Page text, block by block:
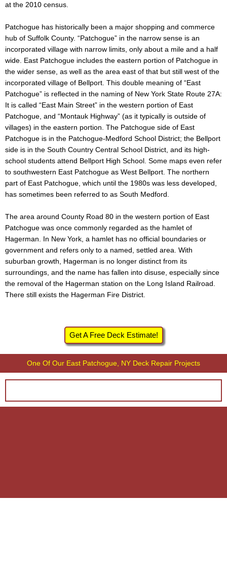
at the 2010 census.
Patchogue has historically been a major shopping and commerce
hub of Suffolk County. “Patchogue” in the narrow sense is an
incorporated village with narrow limits, only about a mile and a half
wide. East Patchogue includes the eastern portion of Patchogue in
the wider sense, as well as the area east of that but still west of the
incorporated village of Bellport. This double meaning of “East
Patchogue” is reflected in the naming of New York State Route 27A:
It is called “East Main Street” in the western portion of East
Patchogue, and “Montauk Highway” (as it typically is outside of
villages) in the eastern portion. The Patchogue side of East
Patchogue is in the Patchogue-Medford School District; the Bellport
side is in the South Country Central School District, and its high-
school students attend Bellport High School. Some maps even refer
to southwestern East Patchogue as West Bellport. The northern
part of East Patchogue, which until the 1980s was less developed,
has sometimes been referred to as South Medford.
The area around County Road 80 in the western portion of East
Patchogue was once commonly regarded as the hamlet of
Hagerman. In New York, a hamlet has no official boundaries or
government and refers only to a named, settled area. With
suburban growth, Hagerman is no longer distinct from its
surroundings, and the name has fallen into disuse, especially since
the removal of the Hagerman station on the Long Island Railroad.
There still exists the Hagerman Fire District.
Get A Free Deck Estimate!
One Of Our East Patchogue, NY Deck Repair Projects